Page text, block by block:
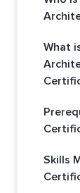
What
Skills